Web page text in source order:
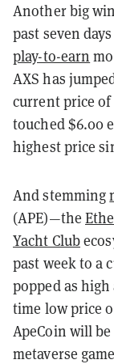
Another big
past seven
play-to-earn
AXS has
current price
touched $6.00
highest price
And stemming
(APE)—the
Yacht Club
past week to a
popped as high
time low price
ApeCoin will be
metaverse